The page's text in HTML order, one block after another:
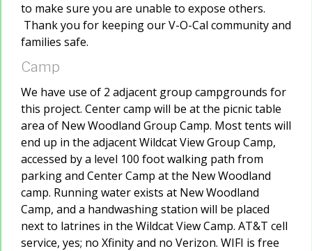
to make sure you are unable to expose others.
Thank you for keeping our V-O-Cal community and
families safe.
Camp
We have use of 2 adjacent group campgrounds for
this project. Center camp will be at the picnic table
area of New Woodland Group Camp. Most tents will
end up in the adjacent Wildcat View Group Camp,
accessed by a level 100 foot walking path from
parking and Center Camp at the New Woodland
camp. Running water exists at New Woodland
Camp, and a handwashing station will be placed
next to latrines in the Wildcat View Camp. AT&T cell
service, yes; no Xfinity and no Verizon. WIFI is free